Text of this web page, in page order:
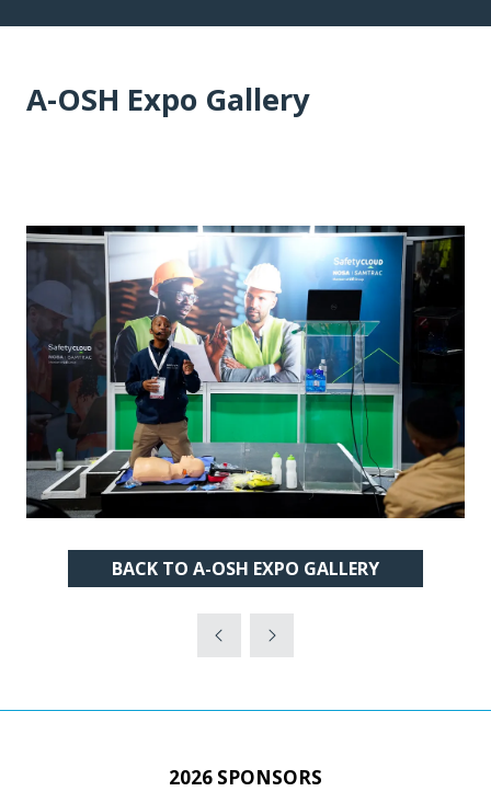
A-OSH Expo Gallery
BACK TO A-OSH EXPO GALLERY
(OPENS
NEW
2026 SPONSORS